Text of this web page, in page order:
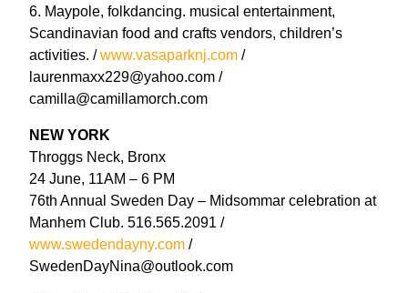
6. Maypole, folkdancing. musical entertainment,
Scandinavian food and crafts vendors, children’s
activities. /www.vasaparknj.com /
laurenmaxx229@yahoo.com /
camilla@camillamorch.com
NEW YORK
Throggs Neck, Bronx
24 June, 11AM – 6 PM
76th Annual Sweden Day – Midsommar celebration at
Manhem Club. 516.565.2091 /
www.swedendayny.com /
SwedenDayNina@outlook.com